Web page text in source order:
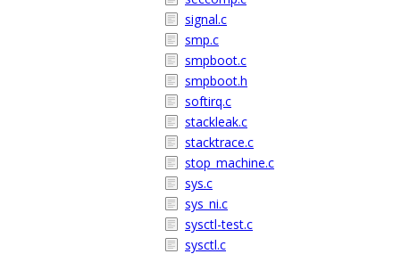
signal.c
smp.c
smpboot.c
smpboot.h
softirq.c
stackleak.c
stacktrace.c
stop_machine.c
sys.c
sys_ni.c
sysctl-test.c
sysctl.c